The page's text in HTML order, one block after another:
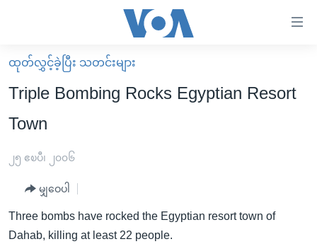
လွယ်ကူ
စေ
သည့်
များ
မူလစာမျက်နှာ
မြန်မာ
ကမ္ဘာ့သတင်းများ
နိုင်ငံတကာ
ဗွီဒီယို
ရပ်ဝန်းတခု လမ်းတခု အလွန်
ထုတ်လွှင့်ခဲ့ပြီး သတင်းများ
Triple Bombing Rocks Egyptian Resort
Town
၂၅ ဧၿပီ၊ ၂၀၀၆
မျှဝေပါ
Three bombs have rocked the Egyptian resort town of
Dahab, killing at least 22 people.